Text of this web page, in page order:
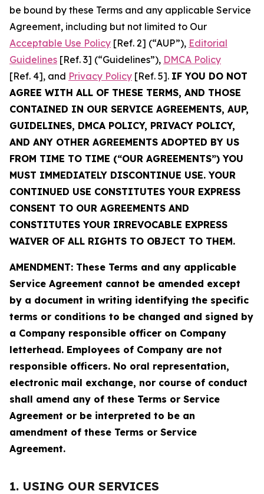
be bound by these Terms and any applicable Service
Agreement, including but not limited to Our
Acceptable Use Policy [Ref. 2] (“AUP”), Editorial
Guidelines [Ref. 3] (“Guidelines”), DMCA Policy
[Ref. 4], and Privacy Policy [Ref. 5]. IF YOU DO NOT
AGREE WITH ALL OF THESE TERMS, AND THOSE
CONTAINED IN OUR SERVICE AGREEMENTS, AUP,
GUIDELINES, DMCA POLICY, PRIVACY POLICY,
AND ANY OTHER AGREEMENTS ADOPTED BY US
FROM TIME TO TIME (“OUR AGREEMENTS”) YOU
MUST IMMEDIATELY DISCONTINUE USE. YOUR
CONTINUED USE CONSTITUTES YOUR EXPRESS
CONSENT TO OUR AGREEMENTS AND
CONSTITUTES YOUR IRREVOCABLE EXPRESS
WAIVER OF ALL RIGHTS TO OBJECT TO THEM.
AMENDMENT: These Terms and any applicable
Service Agreement cannot be amended except
by a document in writing identifying the specific
terms or conditions to be changed and signed by
a Company responsible officer on Company
letterhead. Employees of Company are not
responsible officers. No oral representation,
electronic mail exchange, nor course of conduct
shall amend any of these Terms or Service
Agreement or be interpreted to be an
amendment of these Terms or Service
Agreement.
1. USING OUR SERVICES